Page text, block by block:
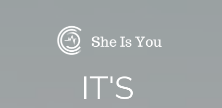
IT'S